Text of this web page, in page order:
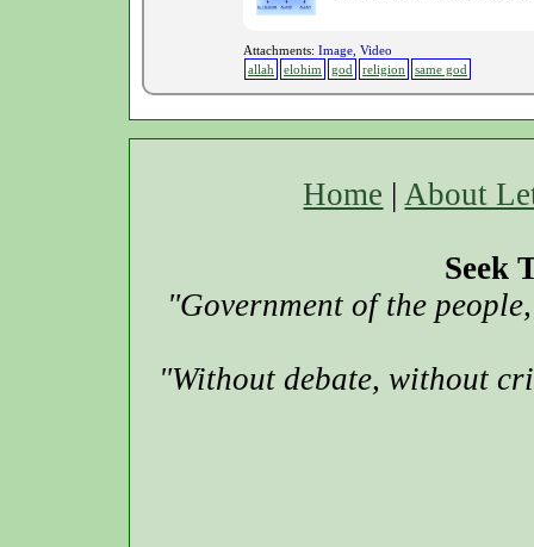
Attachments: Image, Video
allah
elohim god religion same god
Home | About
Seek
"Government of the
"Without debate, without